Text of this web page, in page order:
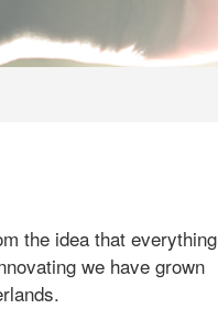
the idea that everything
we have grown